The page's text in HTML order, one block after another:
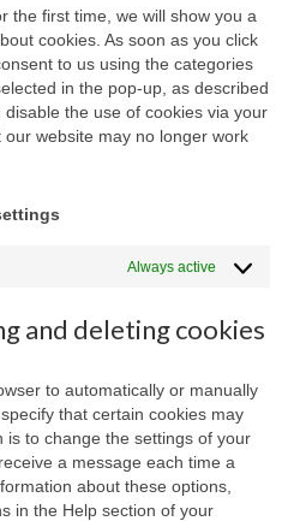
the first time, we will show you a
cookies. As soon as you click
to us using the categories
in the pop-up, as described
disable the use of cookies via your
website may no longer work
Always active
and deleting cookies
to automatically or manually
that certain cookies may
is to change the settings of your
a message each time a
about these options,
in the Help section of your